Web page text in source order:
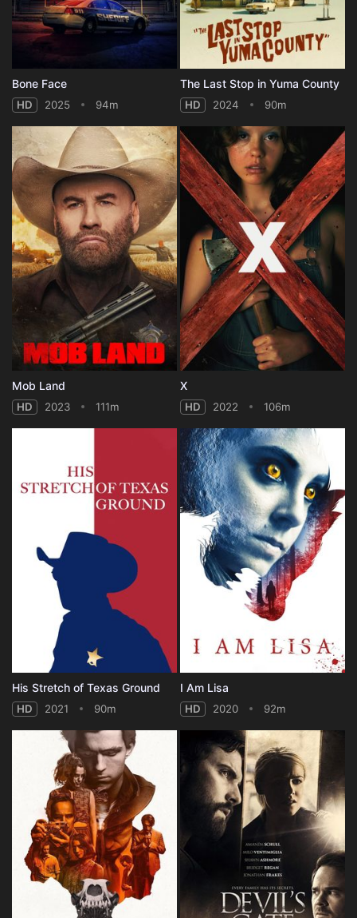
Bone Face
HD 2025 94m
The Last Stop in Yuma County
HD 2024 90m
Mob Land
HD 2023 111m
X
HD 2022 106m
His Stretch of Texas Ground
HD 2021 90m
I Am Lisa
HD 2020 92m